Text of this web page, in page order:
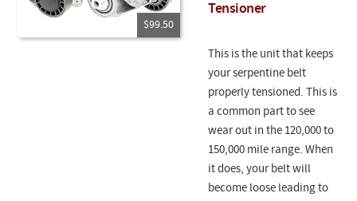
$99.50
Tensioner
This is the unit that keeps
your serpentine belt
properly tensioned. This is
a common part to see
wear out in the 120,000 to
150,000 mile range. When
it does, your belt will
become loose leading to